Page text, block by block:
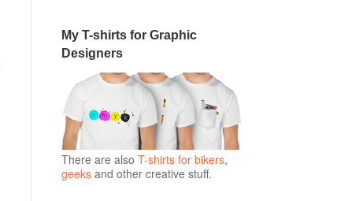
My T-shirts for Graphic
Designers
There are also T-shirts for bikers,
geeksand other creative stuff.